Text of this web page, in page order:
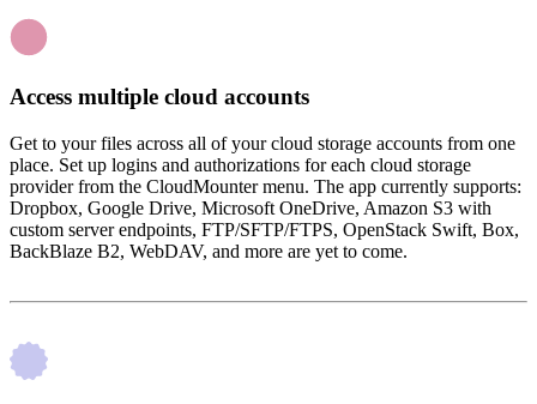
Access multiple cloud accounts
Get to your files across all of your cloud storage accounts from one
place. Set up logins and authorizations for each cloud storage
provider from the CloudMounter menu. The app currently supports:
Dropbox, Google Drive, Microsoft OneDrive, Amazon S3 with
custom server endpoints, FTP/SFTP/FTPS, OpenStack Swift, Box,
BackBlaze B2, WebDAV, and more are yet to come.